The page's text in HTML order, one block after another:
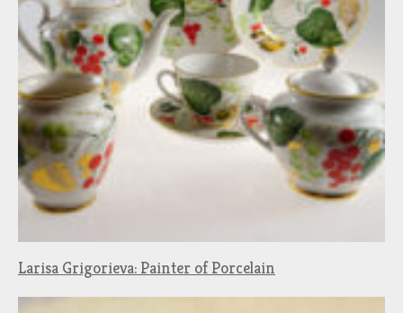
Larisa Grigorieva: Painter of Porcelain